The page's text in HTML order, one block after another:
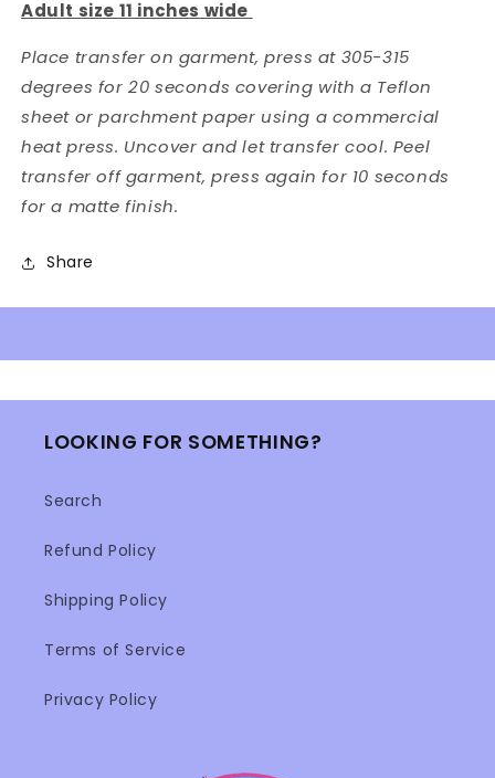
Adult size 11 inches wide
Place transfer on garment, press at 305-315
degrees for 20 seconds covering with a Teflon
sheet or parchment paper using a commercial
heat press. Uncover and let transfer cool. Peel
transfer off garment, press again for 10 seconds
for a matte finish.
Share
LOOKING FOR SOMETHING?
Search
Refund Policy
Shipping Policy
Terms of Service
Privacy Policy